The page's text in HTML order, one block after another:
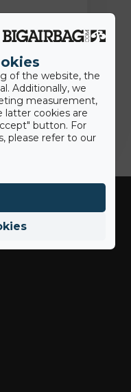
joins the
of the website, the
Additionally, we
measurement,
latter cookies are
button. For
please refer to our